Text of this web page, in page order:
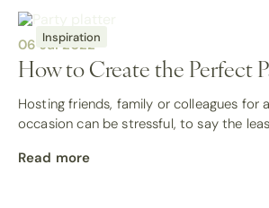
Inspiration
06 Jul 2022
How to Create the Perfect
Hosting friends, family or colleagues for
occasion can be stressful, to say the
Read more